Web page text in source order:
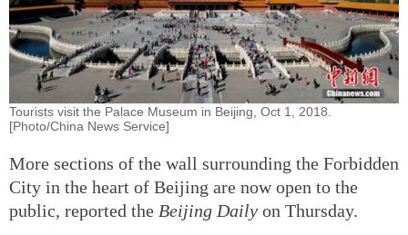
Tourists visit the Palace Museum in Beijing, Oct 1, 2018.
[Photo/China News Service]
More sections of the wall surrounding the Forbidden
City in the heart of Beijing are now open to the
public, reported the Beijing Daily on Thursday.